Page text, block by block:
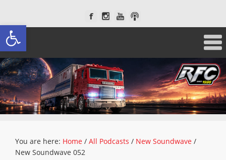
Open toolbar
You are here: Home / All Podcasts / New Soundwave /
New Soundwave 052